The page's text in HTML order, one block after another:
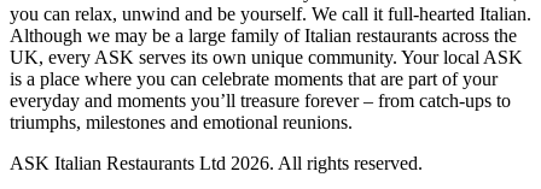
you can relax, unwind and be yourself. We call it full-hearted Italian.
Although we may be a large family of Italian restaurants across the
UK, every ASK serves its own unique community. Your local ASK
is a place where you can celebrate moments that are part of your
everyday and moments you’ll treasure forever – from catch-ups to
triumphs, milestones and emotional reunions.
ASK Italian Restaurants Ltd 2026. All rights reserved.